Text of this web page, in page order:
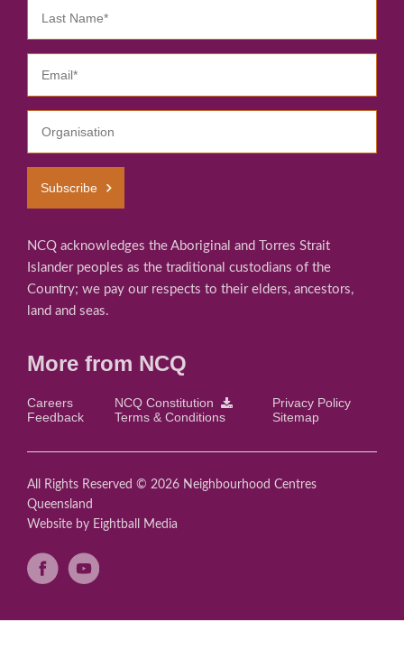
Subscribe
NCQ acknowledges the Aboriginal and Torres Strait
Islander peoples as the traditional custodians of the
Country; we pay our respects to their elders, ancestors,
land and seas.
More from NCQ
Careers NCQ Constitution
Privacy Policy
Feedback
Terms & Conditions Sitemap
All Rights Reserved © 2026 Neighbourhood Centres
Queensland
Website by Eightball Media